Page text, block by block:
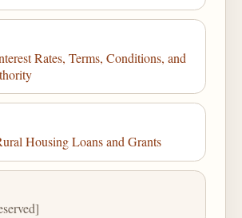
Rates, Terms, Conditions, and
Housing Loans and Grants